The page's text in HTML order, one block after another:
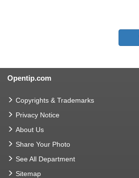
Opentip.com
Copyrights & Trademarks
Privacy Notice
About Us
Share Your Photo
See All Department
Sitemap